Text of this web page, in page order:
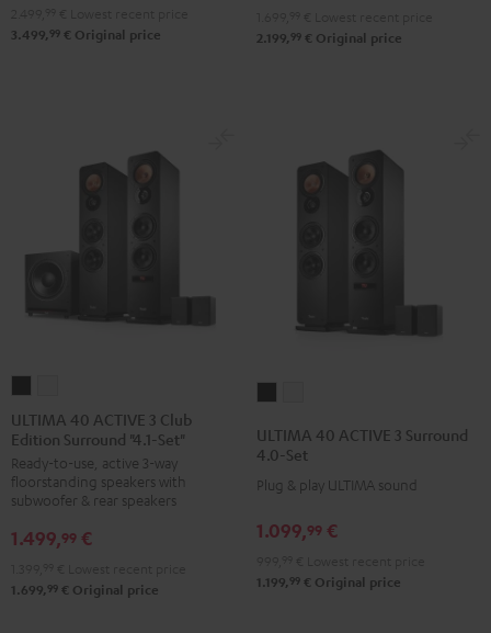
Set"
3.499, 99 € Original price
für für
2.199, 99 € Original price
40
ACTIVE
3
Club
Surround
Set"
40
ACTIVE
3
Club
Surround
Set"
ULTIMA 40 ACTIVE 3 Club
Edition Surround "4.1-Set"
Ready-to-use, active 3-way
floorstanding speakers with
subwoofer & rear speakers
1.499,99 €
1.699, 99 € Original price
ACTIVE
Surround
4.0-
Black
ACTIVE
Surround
4.0-
white
ULTIMA 40 ACTIVE 3 Surround
4.0-Set
Plug & play ULTIMA sound
1.099,99 €
1.199, 99 € Original price